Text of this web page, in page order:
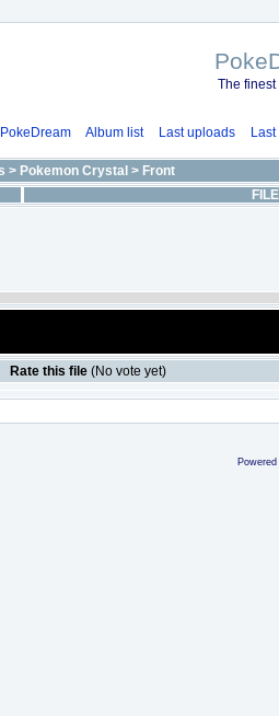
The
PokeDream Album list Last uploads
> Pokemon Crystal > Front
Rate this file (No vote yet)